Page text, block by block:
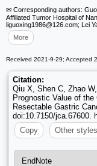
✉ Corresponding authors:
Affiliated Tumor Hospital of
liguoxing1986@126.com; Lei
More
Received 2021-9-29; Accepted
Citation:
Qiu X, Shen C, Zhao
Prognostic Value of
Resectable Gastric
doi:10.7150/jca.67600.
Copy
Other styles